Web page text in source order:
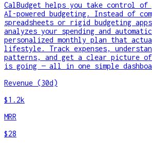
CalBudget helps you take control
AI-powered budgeting. Instead of
spreadsheets or rigid budgeting
analyzes your spending and
personalized monthly plan that
lifestyle. Track expenses,
patterns, and get a clear picture of
is going — all in one simple
Revenue (30d)
$1.2k
MRR
$28